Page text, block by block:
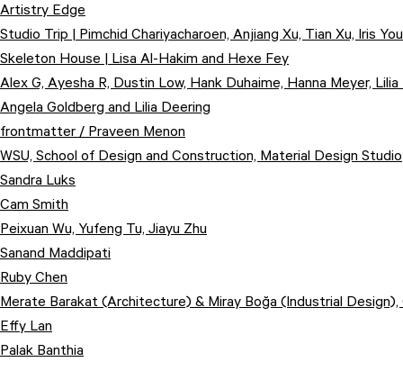
Artistry Edge
Studio Trip | Pimchid Chariyacharoen, Anjiang Xu, Tian Xu, Iris You
Skeleton House | Lisa Al-Hakim and Hexe Fey
Alex G, Ayesha R, Dustin Low, Hank Duhaime, Hanna Meyer,
Angela Goldberg and Lilia Deering
frontmatter / Praveen Menon
WSU, School of Design and Construction, Material Design Studio
Sandra Luks
Cam Smith
Peixuan Wu, Yufeng Tu, Jiayu Zhu
Sanand Maddipati
Ruby Chen
Merate Barakat (Architecture) & Miray Boğa (Industrial
Effy Lan
Palak Banthia